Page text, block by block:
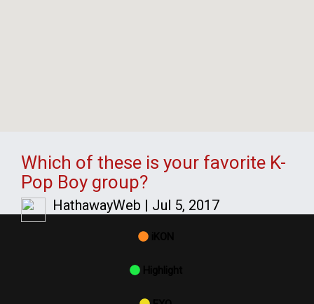
Which of these is your favorite K-
Pop Boy group?
HathawayWeb | Jul 5, 2017
iKON
Highlight